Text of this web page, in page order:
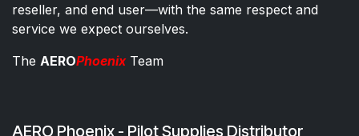
reseller, and end user—with the same respect and
service we expect ourselves.
The AEROPhoenixTeam
AERO Phoenix - Pilot Supplies Distributor